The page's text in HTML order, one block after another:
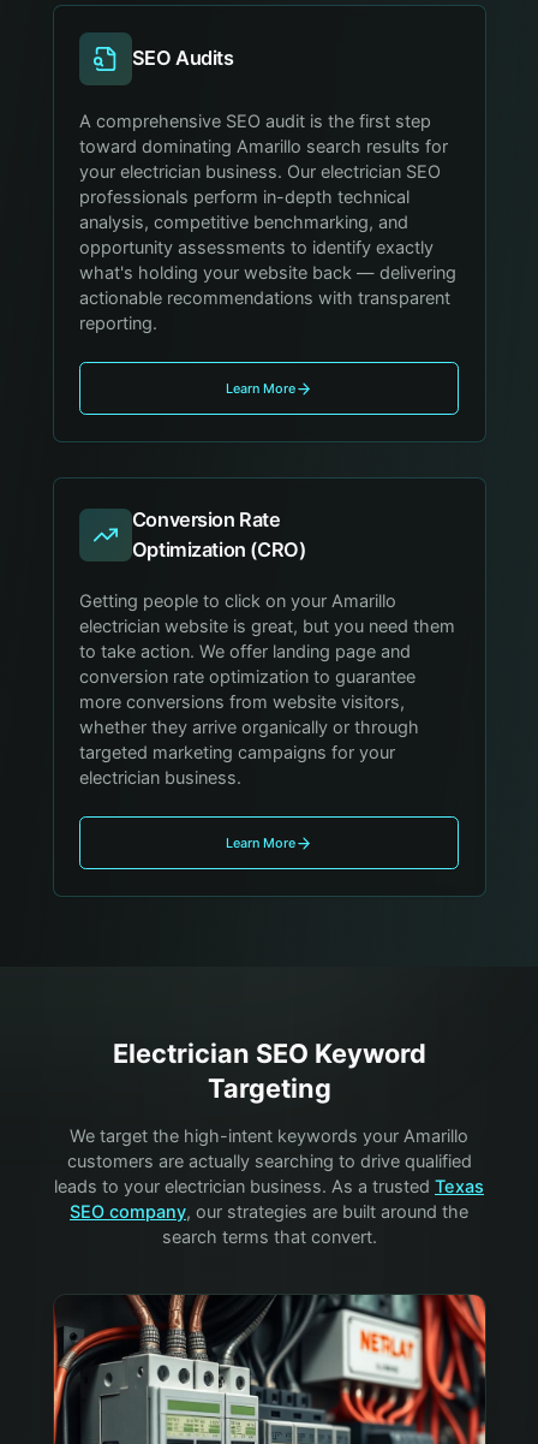
SEO Audits
A comprehensive SEO audit is the first step
toward dominating Amarillo search results for
your electrician business. Our electrician SEO
professionals perform in-depth technical
analysis, competitive benchmarking, and
opportunity assessments to identify exactly
what's holding your website back — delivering
actionable recommendations with transparent
reporting.
Learn More
Conversion Rate
Optimization (CRO)
Getting people to click on your Amarillo
electrician website is great, but you need them
to take action. We offer landing page and
conversion rate optimization to guarantee
more conversions from website visitors,
whether they arrive organically or through
targeted marketing campaigns for your
electrician business.
Learn More
Electrician SEO Keyword
Targeting
We target the high-intent keywords your Amarillo
customers are actually searching to drive qualified
leads to your electrician business. As a trusted Texas
SEO company, our strategies are built around the
search terms that convert.